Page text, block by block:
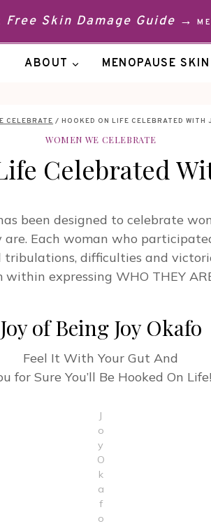
Free Skin Damage Guide →
ABOUT MENOPAUSE SKIN
CELEBRATE / HOOKED ON LIFE CELEBRATED WITH
WOMEN WE CELEBRATE
Celebrated
been designed to celebrate
are. Each woman who
difficulties and
expressing WHO THEY
Joy of Being Joy Okafo
Feel It With Your Gut And
for Sure You’ll Be Hooked On Life!
J
o
y
O
k
a
f
o